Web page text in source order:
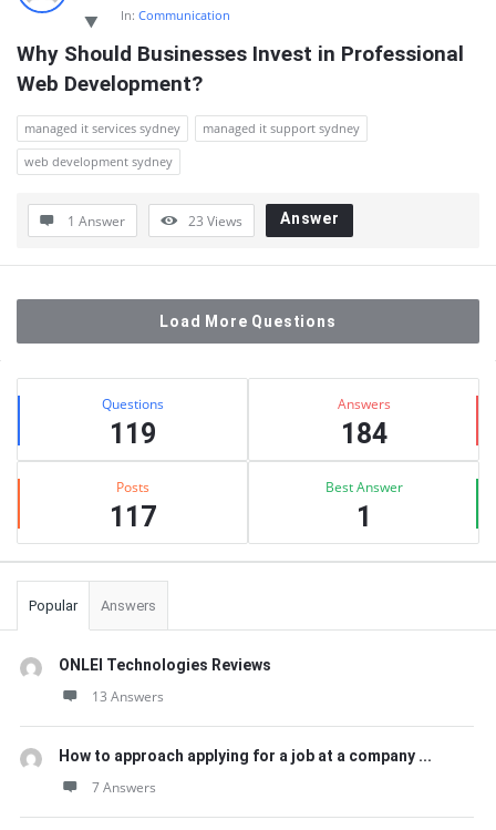
In: Communication
Why Should Businesses Invest in Professional
Web Development?
managed it services sydney
managed it support sydney
web development sydney
1 Answer 23 Views Answer
Load More Questions
Sidebar
Stats Questions
119
Answers
184
Posts
117
Best Answer
1
Popular Answers
ONLEI Technologies Reviews
13 Answers
How to approach applying for a job at a company ...
7 Answers